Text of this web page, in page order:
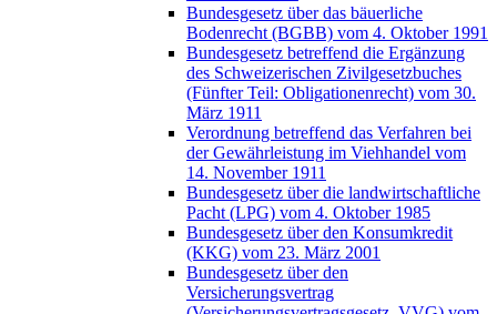
Bundesgesetz über das bäuerliche
Bodenrecht (BGBB) vom 4. Oktober 1991
Bundesgesetz betreffend die Ergänzung
des Schweizerischen Zivilgesetzbuches
(Fünfter Teil: Obligationenrecht) vom 30.
März 1911
Verordnung betreffend das Verfahren bei
der Gewährleistung im Viehhandel vom
14. November 1911
Bundesgesetz über die landwirtschaftliche
Pacht (LPG) vom 4. Oktober 1985
Bundesgesetz über den Konsumkredit
(KKG) vom 23. März 2001
Bundesgesetz über den
Versicherungsvertrag